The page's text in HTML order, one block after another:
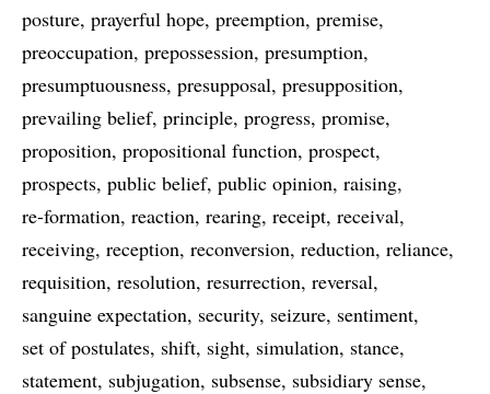
posture prayerful hope preemption premise
preoccupation prepossession presumption
presumptuousness presupposal presupposition
prevailing belief principle progress promise
proposition propositional function prospect
prospects public belief public opinion raising
re-formation reaction rearing receipt receival
receiving reception reconversion reduction reliance
requisition resolution resurrection reversal
sanguine expectation security seizure sentiment
set of postulates shift sight simulation stance
statement subjugation subsense subsidiary sense